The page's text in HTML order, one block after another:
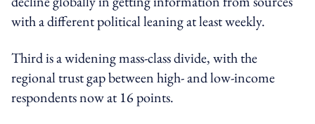
with a different political leaning at least weekly.
Third is awidening mass-class divide, with the
regional trust gap between high- and low-income
respondents now at 16 points.